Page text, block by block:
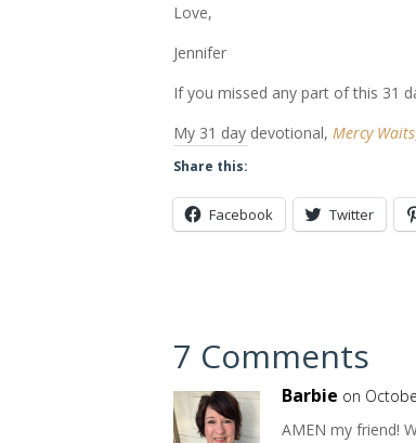
Love,
Jennifer
If you missed any part of this 31
My 31 day devotional, Mercy Waits
Share this:
Facebook Twitter
7 Comments
Barbie on
AMEN my friend!